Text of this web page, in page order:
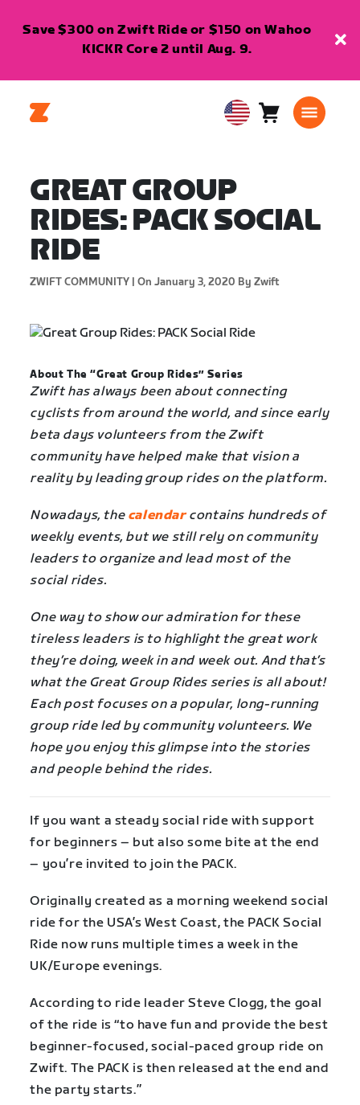
Save $300 on Zwift Ride or $150 on Wahoo
KICKR Core 2 until Aug. 9.
USA Cart0
GREAT GROUP
RIDES: PACK SOCIAL
RIDE
ZWIFT COMMUNITY | On January 3, 2020 By Zwift
About The “Great Group Rides” Series
Zwift has always been about connecting
cyclists from around the world, and since early
beta days volunteers from the Zwift
community have helped make that vision a
reality by leading group rides on the platform.
Nowadays, the calendarcontains hundreds of
weekly events, but we still rely on community
leaders to organize and lead most of the
social rides.
One way to show our admiration for these
tireless leaders is to highlight the great work
they’re doing, week in and week out. And that’s
what the Great Group Rides series is all about!
Each post focuses on a popular, long-running
group ride led by community volunteers. We
hope you enjoy this glimpse into the stories
and people behind the rides.
If you want a steady social ride with support
for beginners – but also some bite at the end
– you’re invited to join the PACK.
Originally created as a morning weekend social
ride for the USA’s West Coast, the PACK Social
Ride now runs multiple times a week in the
UK/Europe evenings.
According to ride leader Steve Clogg, the goal
of the ride is “to have fun and provide the best
beginner-focused, social-paced group ride on
Zwift. The PACK is then released at the end and
the party starts.”